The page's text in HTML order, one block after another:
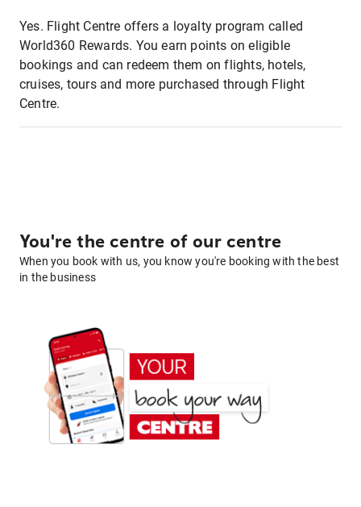
Yes. Flight Centre offers a loyalty program called
World360 Rewards. You earn points on eligible
bookings and can redeem them on flights, hotels,
cruises, tours and more purchased through Flight
Centre.
You're the centre of our centre
When you book with us, you know you're booking with the best
in the business